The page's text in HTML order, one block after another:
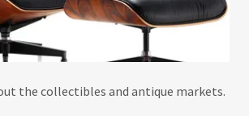
the collectibles and antique markets.